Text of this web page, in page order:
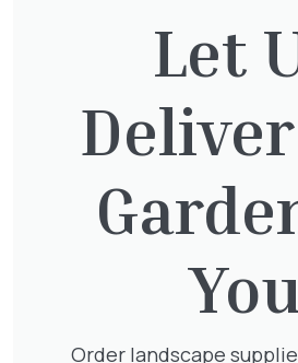
£27.00
50.00
Let
You
Order landscape